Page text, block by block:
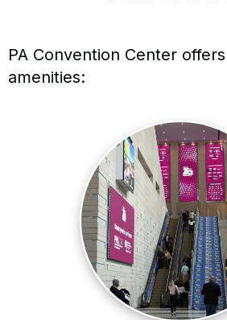
PA Convention Center
amenities: